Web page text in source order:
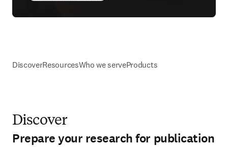
DiscoverResourcesWho we serveProducts
Discover
Prepare your research for publication